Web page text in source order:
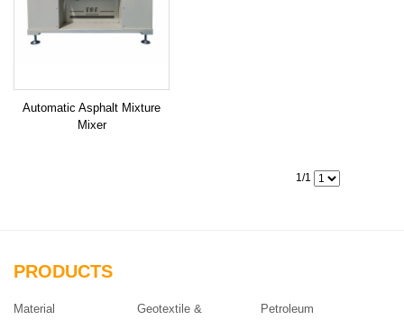
Automatic Asphalt Mixture
Mixer
1/1
PRODUCTS
Material
Geotextile &
Petroleum